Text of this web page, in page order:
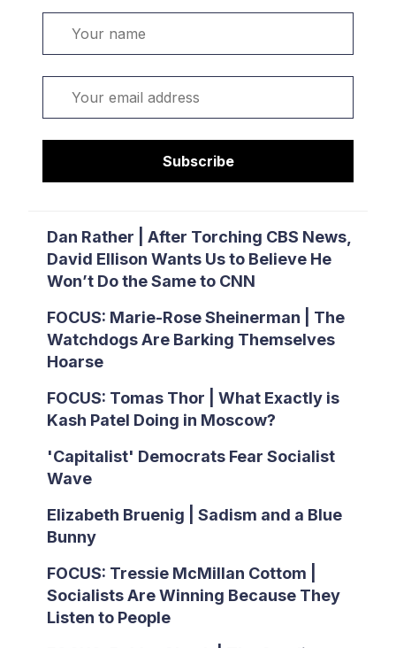
Subscribe
Dan Rather | After Torching CBS News,
David Ellison Wants Us to Believe He
Won’t Do the Same to CNN
FOCUS: Marie-Rose Sheinerman | The
Watchdogs Are Barking Themselves
Hoarse
FOCUS: Tomas Thor | What Exactly is
Kash Patel Doing in Moscow?
'Capitalist' Democrats Fear Socialist
Wave
Elizabeth Bruenig | Sadism and a Blue
Bunny
FOCUS: Tressie McMillan Cottom |
Socialists Are Winning Because They
Listen to People